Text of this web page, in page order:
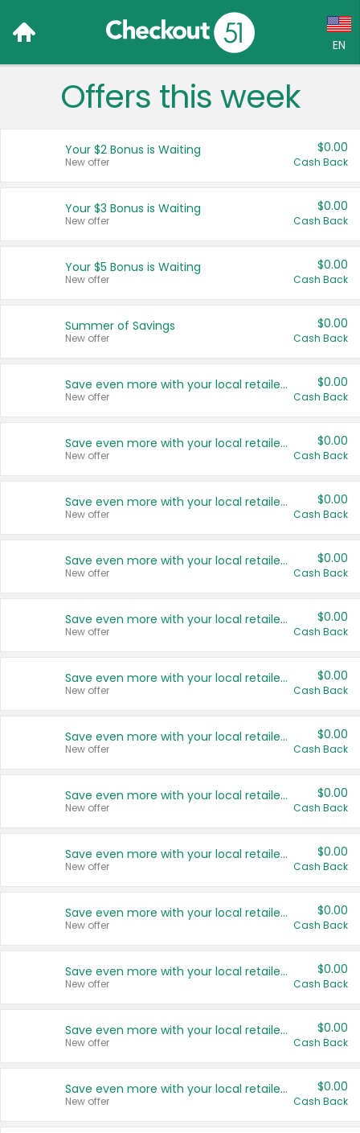
EN
Language:
Français (CA)
United States
Offers this week
Your $2 Bonus is Waiting
New offer
$0.00
Cash Back
Your $3 Bonus is Waiting
New offer
$0.00
Cash Back
Your $5 Bonus is Waiting
New offer
$0.00
Cash Back
Summer of Savings
New offer
$0.00
Cash Back
Save even more with your local retailers
New offer
$0.00
Cash Back
Save even more with your local retailers
New offer
$0.00
Cash Back
Save even more with your local retailers
New offer
$0.00
Cash Back
Save even more with your local retailers
New offer
$0.00
Cash Back
Save even more with your local retailers
New offer
$0.00
Cash Back
Save even more with your local retailers
New offer
$0.00
Cash Back
Save even more with your local retailers
New offer
$0.00
Cash Back
Save even more with your local retailers
New offer
$0.00
Cash Back
Save even more with your local retailers
New offer
$0.00
Cash Back
Save even more with your local retailers
New offer
$0.00
Cash Back
Save even more with your local retailers
New offer
$0.00
Cash Back
Save even more with your local retailers
New offer
$0.00
Cash Back
Save even more with your local retailers
New offer
$0.00
Cash Back